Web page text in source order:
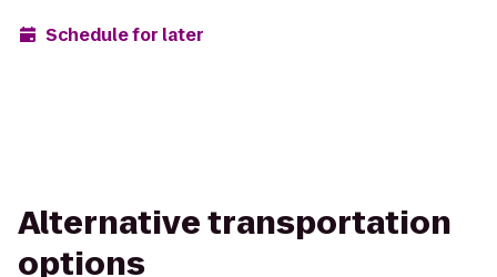
Schedule for later
Alternative transportation
options